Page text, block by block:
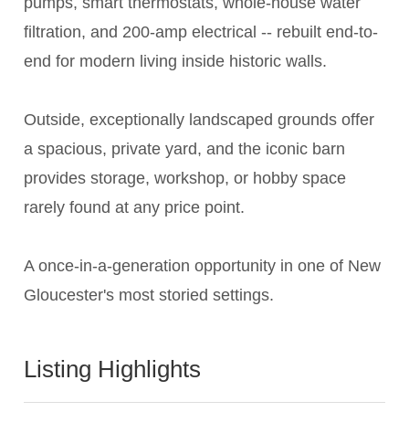
filtration, and 200-amp electrical -- rebuilt end-to-
end for modern living inside historic walls.
Outside, exceptionally landscaped grounds offer
a spacious, private yard, and the iconic barn
provides storage, workshop, or hobby space
rarely found at any price point.
A once-in-a-generation opportunity in one of New
Gloucester's most storied settings.
Listing Highlights